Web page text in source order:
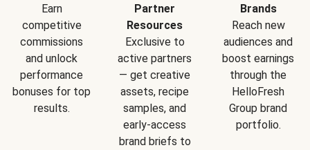
Earn
competitive
commissions
and unlock
performance
bonuses for top
results.
Partner
Resources
Exclusive to
active partners
— get creative
assets, recipe
samples, and
early-access
brand briefs to
Brands
Reach new
audiences and
boost earnings
through the
HelloFresh
Group brand
portfolio.